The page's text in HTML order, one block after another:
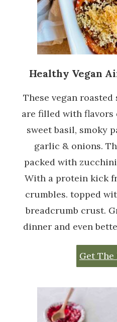
Healthy Vegan
These vegan
are filled with flavors
sweet basil, smoky
garlic & onions.
packed with
With a protein kick
crumbles. topped
breadcrumb crust.
dinner and even
Get The